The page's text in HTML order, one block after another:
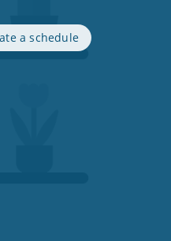
a schedule